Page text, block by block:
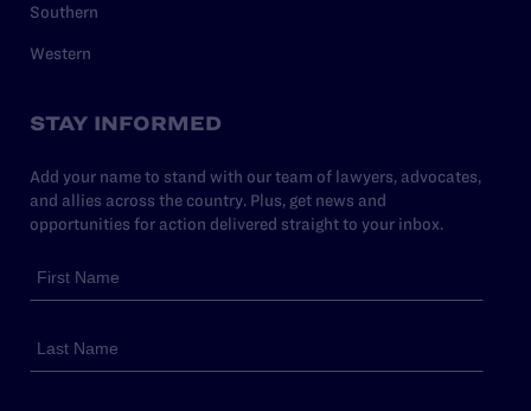
Southern
Western
STAY INFORMED
Add your name to stand with our team of lawyers, advocates,
and allies across the country. Plus, get news and
opportunities for action delivered straight to your inbox.